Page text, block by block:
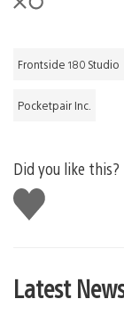
Frontside 180 Studio
Pocketpair Inc.
Did you like this?
Like
this
Latest